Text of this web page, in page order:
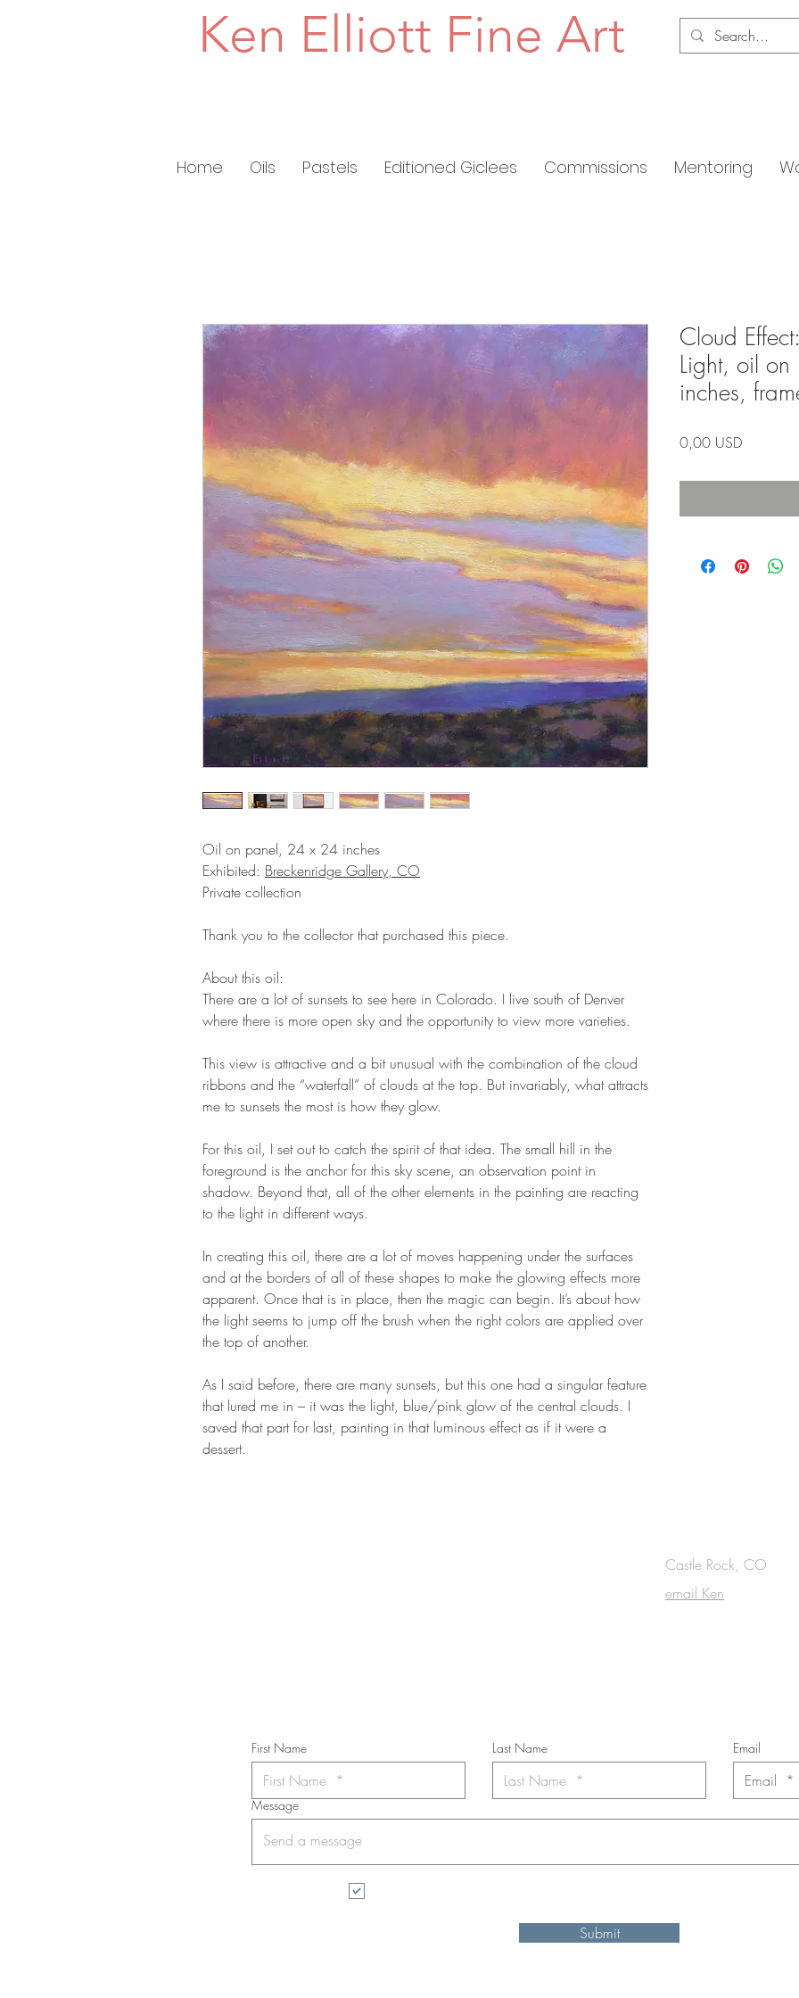
Ken Elliott Fine Art
Home Oils Pastels Editioned Giclees Commissions Mentoring
Oil on panel, 24 x 24 inches
Exhibited: Breckenridge Gallery, CO
Private collection
Thank you to the collector that purchased this piece.
About this oil:
There are a lot of sunsets to see here in Colorado. I live south of Denver
where there is more open sky and the opportunity to view more varieties.
This view is attractive and a bit unusual with the combination of the cloud
ribbons and the “waterfall” of clouds at the top. But invariably, what attracts
me to sunsets the most is how they glow.
For this oil, I set out to catch the spirit of that idea. The small hill in the
foreground is the anchor for this sky scene, an observation point in
shadow. Beyond that, all of the other elements in the painting are reacting
to the light in different ways.
In creating this oil, there are a lot of moves happening under the surfaces
and at the borders of all of these shapes to make the glowing effects more
apparent. Once that is in place, then the magic can begin. It’s about how
the light seems to jump off the brush when the right colors are applied over
the top of another.
As I said before, there are many sunsets, but this one had a singular feature
that lured me in – it was the light, blue/pink glow of the central clouds. I
saved that part for last, painting in that luminous effect as if it were a
dessert.
Cloud
Light, oil
inches,
0,00 USDPrezzo
Castle Rock, CO
email Ken
First Name Last Name Email
Message
Submit